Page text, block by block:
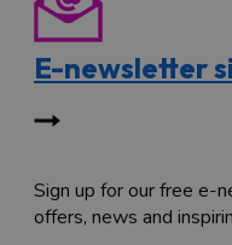
E-newsletter
Sign up for our free e-
offers, news and